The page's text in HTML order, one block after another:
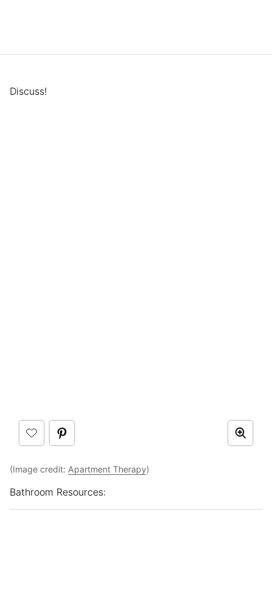
Discuss!
(Image credit: Apartment Therapy)
Bathroom Resources: